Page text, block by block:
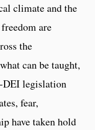
climate and the
are
the
can be taught,
DEI legislation
fear,
have taken hold